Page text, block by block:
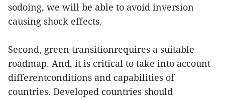
sodoing, we will be able to avoid inversion
causing shock effects.
Second, green transitionrequires a suitable
roadmap. And, it is critical to take into account
differentconditions and capabilities of
countries. Developed countries should